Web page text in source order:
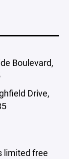
Boulevard,
Drive,
limited free